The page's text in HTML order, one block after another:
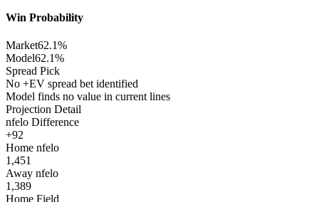
Win Probability
Market62.1%
Model62.1%
Spread Pick
No +EV spread bet identified
Model finds no value in current lines
Projection Detail
nfelo Difference
+92
Home nfelo
1,451
Away nfelo
1,389
Home Field